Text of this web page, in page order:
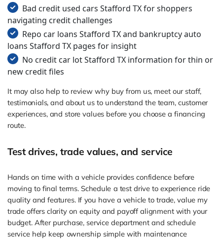
Bad credit used cars Stafford TX for shoppers
navigating credit challenges
Repo car loans Stafford TX and bankruptcy auto
loans Stafford TX pages for insight
No credit car lot Stafford TX information for thin or
new credit files
It may also help to review why buy from us, meet our staff,
testimonials, and about us to understand the team, customer
experiences, and store values before you choose a financing
route.
Test drives, trade values, and service
Hands on time with a vehicle provides confidence before
moving to final terms. Schedule a test drive to experience ride
quality and features. If you have a vehicle to trade, value my
trade offers clarity on equity and payoff alignment with your
budget. After purchase, service department and schedule
service help keep ownership simple with maintenance